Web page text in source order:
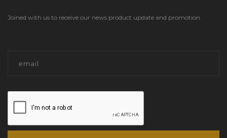
Joined with us to receive our news product update and promotion.